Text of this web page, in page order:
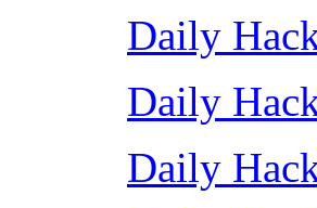
Daily
Daily
Daily